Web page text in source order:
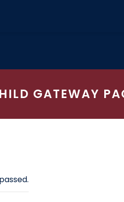
GATEWAY